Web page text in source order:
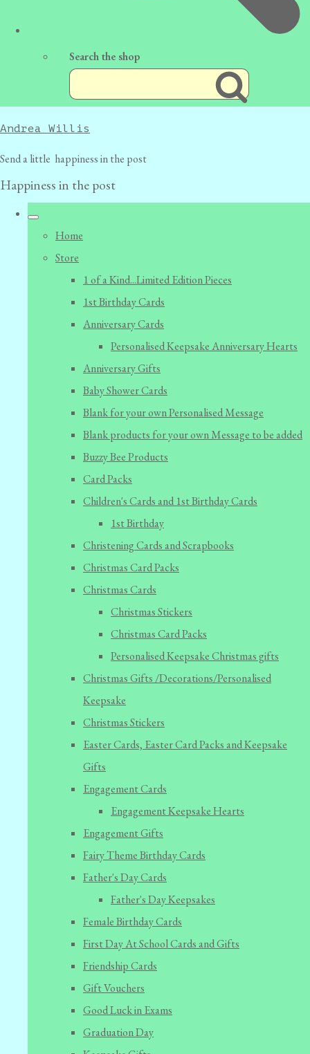
Search the shop
Andrea Willis
Send a little happiness in the post
Happiness in the post
Home
Store
1 of a Kind...Limited Edition Pieces
1st Birthday Cards
Anniversary Cards
Personalised Keepsake Anniversary Hearts
Anniversary Gifts
Baby Shower Cards
Blank for your own Personalised Message
Blank products for your own Message to be added
Buzzy Bee Products
Card Packs
Children's Cards and 1st Birthday Cards
1st Birthday
Christening Cards and Scrapbooks
Christmas Card Packs
Christmas Cards
Christmas Stickers
Christmas Card Packs
Personalised Keepsake Christmas gifts
Christmas Gifts /Decorations/Personalised
Keepsake
Christmas Stickers
Easter Cards, Easter Card Packs and Keepsake
Gifts
Engagement Cards
Engagement Keepsake Hearts
Engagement Gifts
Fairy Theme Birthday Cards
Father's Day Cards
Father's Day Keepsakes
Female Birthday Cards
First Day At School Cards and Gifts
Friendship Cards
Gift Vouchers
Good Luck in Exams
Graduation Day